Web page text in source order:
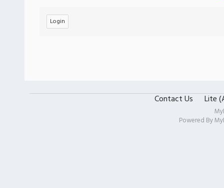
Contact Us Lite
Powered By